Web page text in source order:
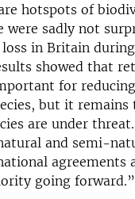
hotspots of
were sadly not
in Britain
showed that
for
but it remains
are under
and semi-
agreements
going forward.”